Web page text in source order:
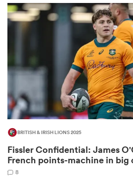
BRITISH & IRISH LIONS 2025
Fissler Confidential: James
French points-machine in big
8